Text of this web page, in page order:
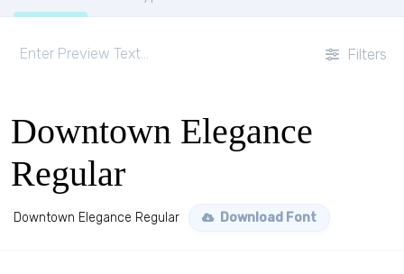
Filters
Downtown Elegance
Regular
Downtown Elegance Regular Download Font